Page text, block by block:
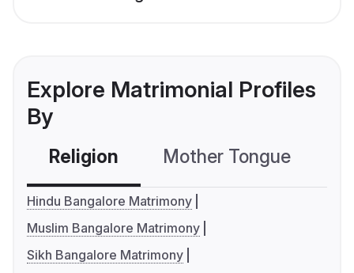
Explore Matrimonial Profiles
By
Religion Mother Tongue
Hindu Bangalore Matrimony
Muslim Bangalore Matrimony
Sikh Bangalore Matrimony